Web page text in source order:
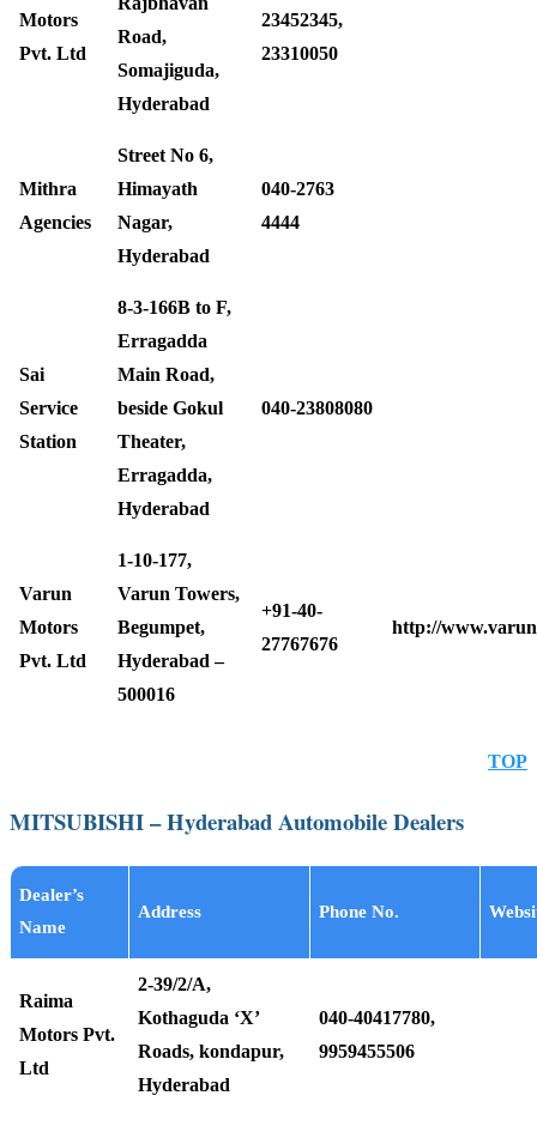
Motors
Pvt. Ltd
Road,
Somajiguda,
Hyderabad
23452345,
23310050
Mithra
Agencies
Street No 6,
Himayath
Nagar,
Hyderabad
040-2763
4444 ‎
Sai
Service
Station
8-3-166B to F,
Erragadda
Main Road,
beside Gokul
Theater,
Erragadda,
Hyderabad
040-23808080
Varun
Motors
Pvt. Ltd
1-10-177,
Varun Towers,
Begumpet,
Hyderabad –
500016
+91-40-
27767676
http://
TOP
MITSUBISHI – Hyderabad Automobile Dealers
Dealer’s
Name
Address Phone No.
Raima
Motors Pvt.
Ltd
2-39/2/A,
Kothaguda ‘X’
Roads, kondapur,
Hyderabad
040-40417780,
9959455506